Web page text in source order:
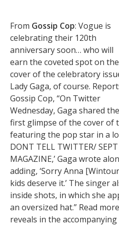
From Gossip Cop: Vogue is
celebrating their 120th
anniversary soon… who will
earn the coveted spot on the
cover of the celebratory
Lady Gaga, of course.
Gossip Cop, “On Twitter
Wednesday, Gaga shared the
first glimpse of the cover of
featuring the pop star in a
DONT TELL TWITTER/ SEPT
MAGAZINE,’ Gaga wrote
adding, ‘Sorry Anna
kids deserve it.’ The singer
inside shots, in which she
an oversized hat.” Read
reveals in the